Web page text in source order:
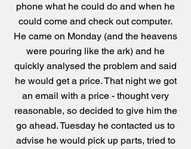
phone what he could do and when he
could come and check out computer.
He came on Monday (and the heavens
were pouring like the ark) and he
quickly analysed the problem and said
he would get a price. That night we got
an email with a price - thought very
reasonable, so decided to give him the
go ahead. Tuesday he contacted us to
advise he would pick up parts, tried to